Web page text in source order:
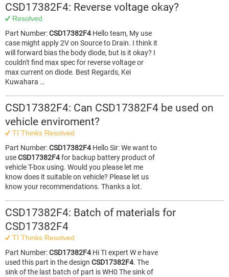
CSD17382F4: Reverse voltage okay?
Resolved
Part Number:CSD17382F4 Hello team, My use
case might apply 2V on Source to Drain. I think it
will forward bias the body diode, but is it okay? I
couldn't find max spec for reverse voltage or
max current on diode. Best Regards, Kei
Kuwahara …
CSD17382F4: Can CSD17382F4 be used on
vehicle enviroment?
TI Thinks Resolved
Part Number:CSD17382F4 Hello Sir: We want to
useCSD17382F4for backup battery product of
vehicle T-box using. Would you please let me
know does it suitable on vehicle? Please let us
know your recommendations. Thanks a lot.
CSD17382F4: Batch of materials for
CSD17382F4
TI Thinks Resolved
Part Number:CSD17382F4 Hi TI expert W e have
used this part in the design CSD17382F4. The
sink of the last batch of part is WH0 The sink of